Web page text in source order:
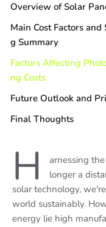
Overview of Solar
Main Cost Factors
g Summary
Factors Affecting
ng Costs
Future Outlook and
Final Thoughts
H
arnessing
longer a
solar technology,
world sustainably.
energy lie high